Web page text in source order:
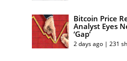
Bitcoin Price
Analyst Eyes
‘Gap’
2 days ago | 231